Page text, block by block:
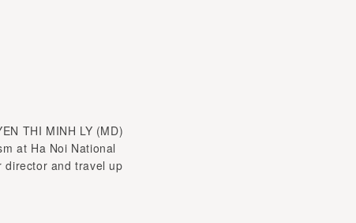
THI MINH LY (MD)
at Ha Noi National
director and travel up